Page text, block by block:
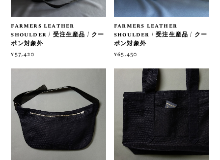
farmers leather
shoulder / 受注生産品 / クー
ポン対象外
¥57,420
farmers leather
shoulder / 受注生産品 / クー
ポン対象外
¥65,450